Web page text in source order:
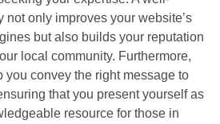
not only improves your website’s
but also builds your reputation
local community. Furthermore,
you convey the right message to
that you present yourself as
resource for those in